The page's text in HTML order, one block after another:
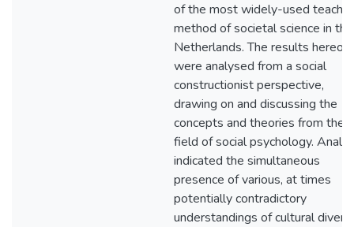
of the most widely-used
method of societal science in the
Netherlands. The results hereof
were analysed from a social
constructionist perspective,
drawing on and discussing the
concepts and theories from the
field of social psychology.
indicated the simultaneous
presence of various, at times
potentially contradictory
understandings of cultural